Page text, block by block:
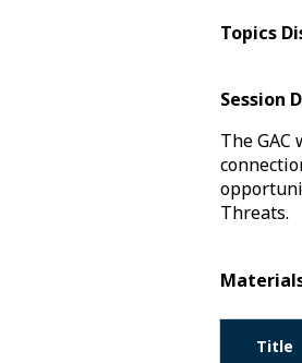
Topics
Session
The
Threats.
Title